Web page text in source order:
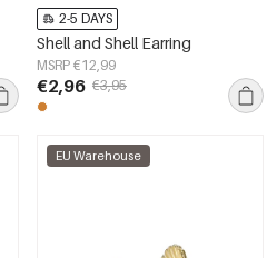
2-5 DAYS
Shell and Shell Earring
MSRP €12,99
€2,96 €3,95
EU Warehouse